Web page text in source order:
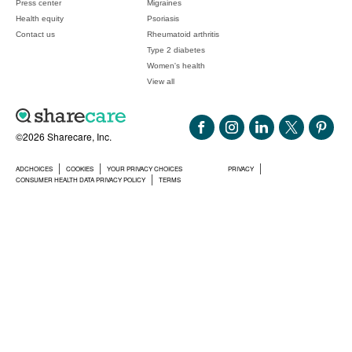
©2026 Sharecare, Inc.
ADCHOICES COOKIES YOUR PRIVACY CHOICES
PRIVACY
CONSUMER HEALTH DATA PRIVACY POLICY
TERMS
Press center
Health equity
Contact us
Migraines
Psoriasis
Rheumatoid arthritis
Type 2 diabetes
Women's health
View all